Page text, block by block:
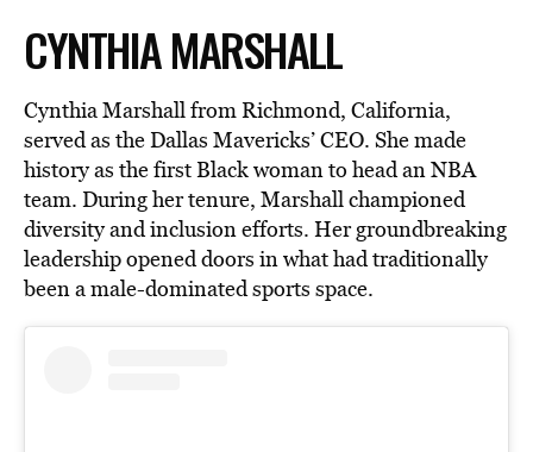
CYNTHIA MARSHALL
Cynthia Marshall from Richmond, California,
served as the Dallas Mavericks’ CEO. She made
history as the first Black woman to head an NBA
team. During her tenure, Marshall championed
diversity and inclusion efforts. Her groundbreaking
leadership opened doors in what had traditionally
been a male-dominated sports space.